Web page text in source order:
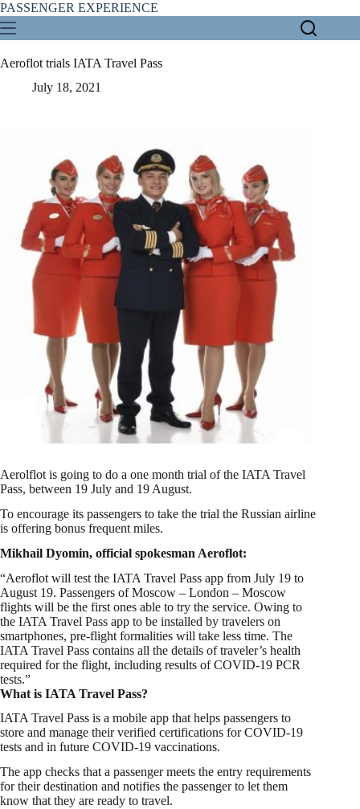
Skip
to
content
PASSENGER EXPERIENCE
Aeroflot trials IATA Travel Pass
July 18, 2021
Aerolflot is going to do a one month trial of the IATA Travel
Pass, between 19 July and 19 August.
To encourage its passengers to take the trial the Russian airline
is offering bonus frequent miles.
Mikhail Dyomin, official spokesman Aeroflot:
“Aeroflot will test the IATA Travel Pass app from July 19 to
August 19. Passengers of Moscow – London – Moscow
flights will be the first ones able to try the service. Owing to
the IATA Travel Pass app to be installed by travelers on
smartphones, pre-flight formalities will take less time. The
IATA Travel Pass contains all the details of traveler’s health
required for the flight, including results of COVID-19 PCR
tests.”
What is IATA Travel Pass?
IATA Travel Pass is a mobile app that helps passengers to
store and manage their verified certifications for COVID-19
tests and in future COVID-19 vaccinations.
The app checks that a passenger meets the entry requirements
for their destination and notifies the passenger to let them
know that they are ready to travel.